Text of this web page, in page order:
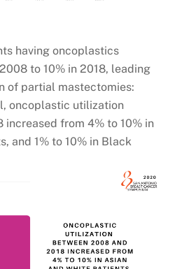
having oncoplastics
to 10% in 2018, leading
of partial mastectomies:
oncoplastic utilization
from 4% to 10% in
and 1% to 10% in Black